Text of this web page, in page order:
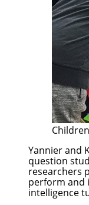
Yannier and
question
researchers
perform and
intelligence